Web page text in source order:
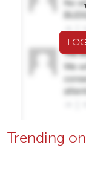
Trending